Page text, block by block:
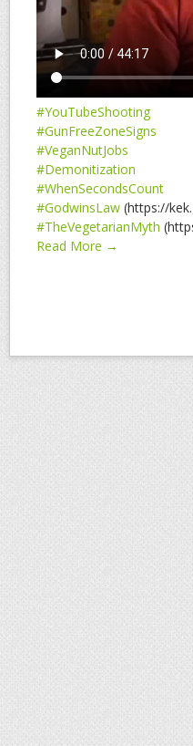
#YouTubeShooting
#GunFreeZoneSigns
#VeganNutJobs
#Demonitization
#WhenSecondsCount
#GodwinsLaw (https://
#TheVegetarianMyth
Read More →